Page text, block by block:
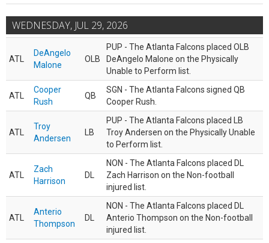
WEDNESDAY, JUL 29, 2026
ATL
DeAngelo
Malone
OLB
PUP - The Atlanta Falcons placed OLB
DeAngelo Malone on the Physically
Unable to Perform list.
ATL
Cooper
Rush
QB
SGN - The Atlanta Falcons signed QB
Cooper Rush.
ATL
Troy
Andersen
LB
PUP - The Atlanta Falcons placed LB
Troy Andersen on the Physically Unable
to Perform list.
ATL
Zach
Harrison
DL
NON - The Atlanta Falcons placed DL
Zach Harrison on the Non-football
injured list.
ATL
Anterio
Thompson
DL
NON - The Atlanta Falcons placed DL
Anterio Thompson on the Non-football
injured list.